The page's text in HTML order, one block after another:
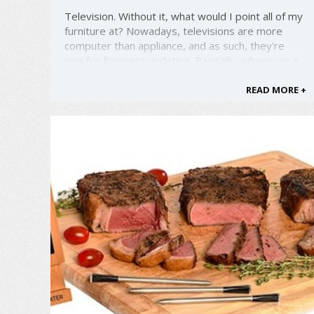
Television. Without it, what would I point all of my
furniture at? Nowadays, televisions are more
computer than appliance, and as such, they're
Well, the good folks at LG are working to bring
READ MORE +